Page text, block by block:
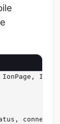
IonPage,